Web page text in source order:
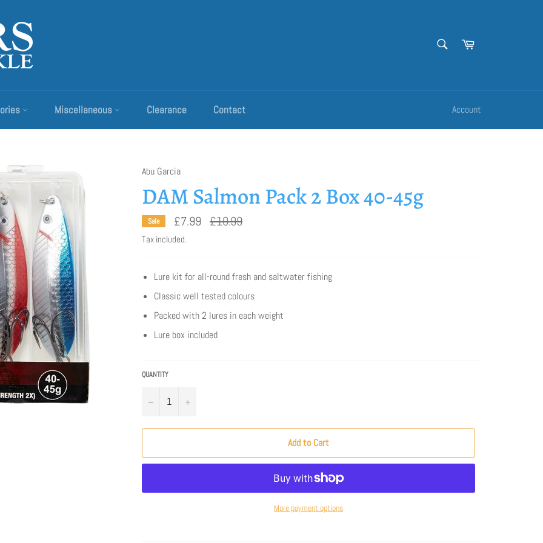
Cart
Miscellaneous Clearance Contact Account
Abu Garcia
DAM Salmon Pack 2 Box 40-45g
Sale £7.99 Regular
price
£10.99
Tax included.
Lure kit for all-round fresh and saltwater fishing
Classic well tested colours
Packed with 2 lures in each weight
Lure box included
QUANTITY
− +
Add to Cart
More payment options